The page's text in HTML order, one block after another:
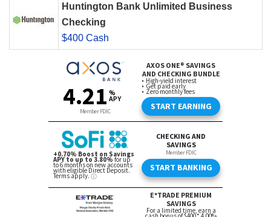
Huntington Bank Unlimited Business
Checking
$400 Cash